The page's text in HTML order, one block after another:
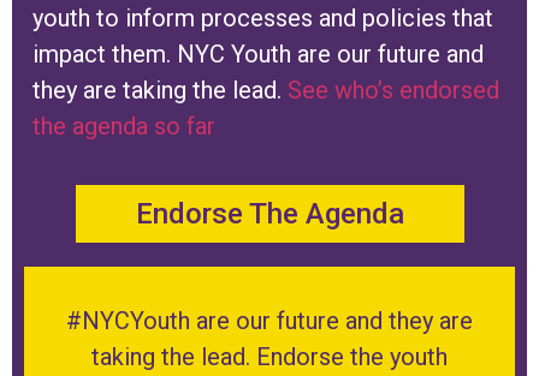
youth to inform processes and policies that
impact them. NYC Youth are our future and
they are taking the lead. See who’s endorsed
the agenda so far
Endorse The Agenda
#NYCYouth are our future and they are
taking the lead. Endorse the youth